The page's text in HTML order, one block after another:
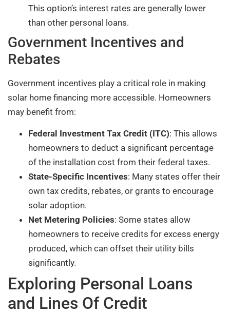
This option’s interest rates are generally lower
than other personal loans.
Government Incentives and
Rebates
Government incentives play a critical role in making
solar home financing more accessible. Homeowners
may benefit from:
Federal Investment Tax Credit (ITC): This allows
homeowners to deduct a significant percentage
of the installation cost from their federal taxes.
State-Specific Incentives: Many states offer their
own tax credits, rebates, or grants to encourage
solar adoption.
Net Metering Policies: Some states allow
homeowners to receive credits for excess energy
produced, which can offset their utility bills
significantly.
Exploring Personal Loans
and Lines Of Credit